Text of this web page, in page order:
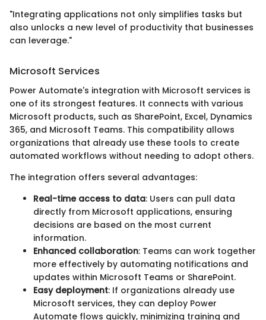
"Integrating applications not only simplifies tasks but
also unlocks a new level of productivity that businesses
can leverage."
Microsoft Services
Power Automate's integration with Microsoft services is
one of its strongest features. It connects with various
Microsoft products, such as SharePoint, Excel, Dynamics
365, and Microsoft Teams. This compatibility allows
organizations that already use these tools to create
automated workflows without needing to adopt others.
The integration offers several advantages:
Real-time access to data: Users can pull data
directly from Microsoft applications, ensuring
decisions are based on the most current
information.
Enhanced collaboration: Teams can work together
more effectively by automating notifications and
updates within Microsoft Teams or SharePoint.
Easy deployment: If organizations already use
Microsoft services, they can deploy Power
Automate flows quickly, minimizing training and